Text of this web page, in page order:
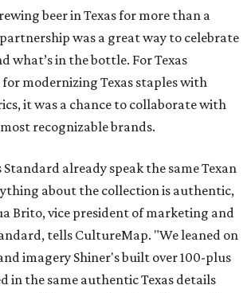
beer in Texas for more than a
was a great way to celebrate
what’s in the bottle. For Texas
modernizing Texas staples with
it was a chance to collaborate with
recognizable brands.
Standard already speak the same Texan
about the collection is authentic,
Brito, vice president of marketing and
tells CultureMap. "We leaned on
imagery Shiner's built over 100-plus
in the same authentic Texas details